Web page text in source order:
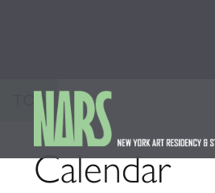
TOP
Calendar